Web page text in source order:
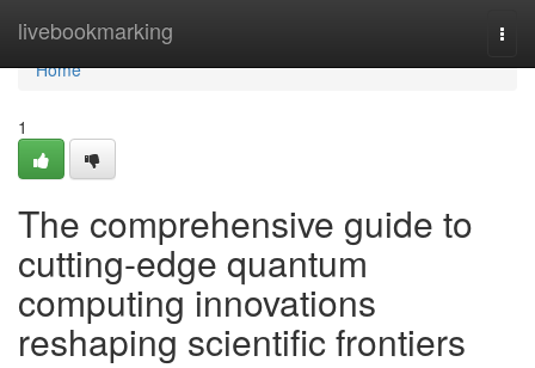
livebookmarking
Home
Home
1
The comprehensive guide to
cutting-edge quantum
computing innovations
reshaping scientific frontiers